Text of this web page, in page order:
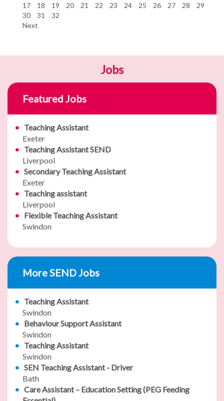
17
18 19 20 21 22 23 24 25 26 27 28
29
30
31
32
Next
Jobs
Featured Jobs
Teaching Assistant
Exeter
Teaching Assistant SEND
Liverpool
Secondary Teaching Assistant
Exeter
Teaching assistant
Liverpool
Flexible Teaching Assistant
Swindon
More SEND Jobs
Teaching Assistant
Swindon
Behaviour Support Assistant
Swindon
Teaching Assistant
Swindon
SEN Teaching Assistant - Driver
Bath
Care Assistant – Education Setting (PEG Feeding